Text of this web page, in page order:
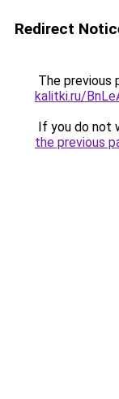
Redirect
The previous
kalitki.ru/
If you do not
the previous